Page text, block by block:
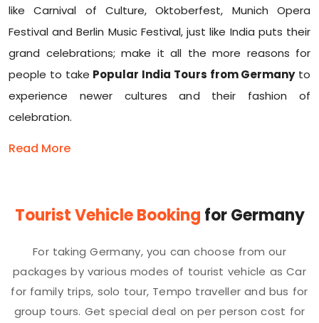
like Carnival of Culture, Oktoberfest, Munich Opera
Festival and Berlin Music Festival, just like India puts their
grand celebrations; make it all the more reasons for
people to take Popular India Tours from Germanyto
experience newer cultures and their fashion of
celebration.
Read More
Tourist Vehicle Booking for Germany
For taking Germany, you can choose from our
packages by various modes of tourist vehicle as Car
for family trips, solo tour, Tempo traveller and bus for
group tours. Get special deal on per person cost for